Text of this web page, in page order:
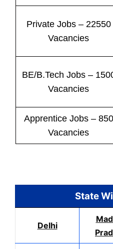
Private Jobs– 22550
Vacancies
BE/B.Tech Jobs–
Vacancies
Apprentice Jobs– 850
Vacancies
State
Delhi